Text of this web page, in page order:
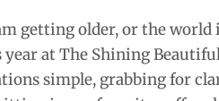
getting older, or the
at The Shining
simple, grabbing for